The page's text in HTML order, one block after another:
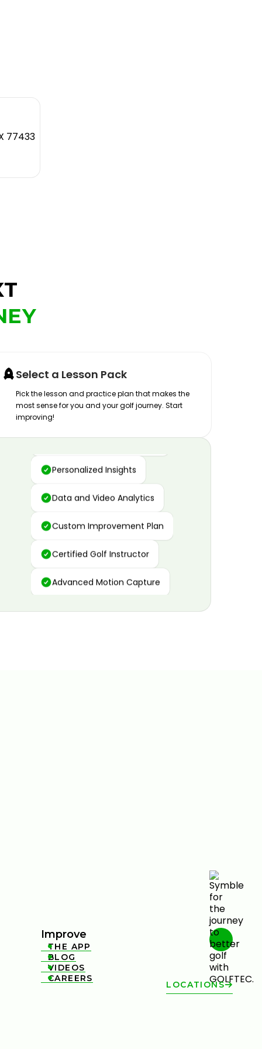
77433
Select a Lesson Pack
Pick the lesson and practice plan that makes the
most sense for you and your golf journey. Start
improving!
Advanced Motion Capture
Personalized Insights
Data and Video Analytics
Custom Improvement Plan
Certified Golf Instructor
Advanced Motion Capture
Improve

THE APP

BLOG

VIDEOS

CAREERS
LOCATIONS